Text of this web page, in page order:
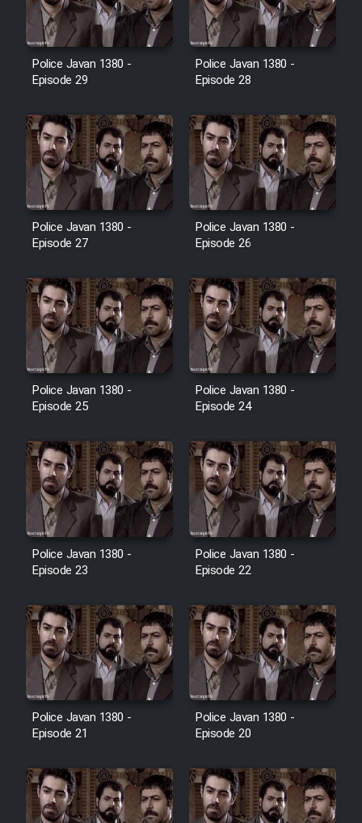
Film Atash Penhan
Animeishen Cinemaei Safar Be
Sarzamin Dur
Film Jangju Pirooz
Film Padzahr
Film Shab Rubah
Film Fil Dar Tariki
Film Farsh Bad
Film In Haft Nafar
Film Fani
Cartoon Galiver - Kamel
(Dooble Farsi)
Film Shire Talayi (Dooble
Farsi)
Film Aseman Kharashe
Jahanami (Dooble Farsi)
Film Dastbord Be Bank (Dooble
Farsi)
Film Alpagoor (Dooble Farsi)
Mostanad Margbartarin
Police Javan 1380 -
Episode 29
Police Javan 1380 -
Episode 28
Police Javan 1380 -
Episode 27
Police Javan 1380 -
Episode 26
Police Javan 1380 -
Episode 25
Police Javan 1380 -
Episode 24
Police Javan 1380 -
Episode 23
Police Javan 1380 -
Episode 22
Police Javan 1380 -
Episode 21
Police Javan 1380 -
Episode 20